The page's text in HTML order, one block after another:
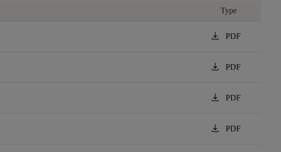
Type
download PDF
download PDF
download PDF
download PDF